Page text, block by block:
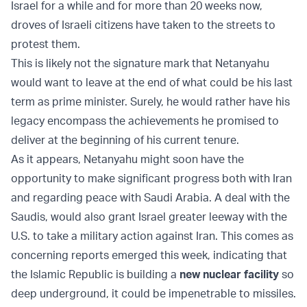
Israel for a while and for more than 20 weeks now,
droves of Israeli citizens have taken to the streets to
protest them.
This is likely not the signature mark that Netanyahu
would want to leave at the end of what could be his last
term as prime minister. Surely, he would rather have his
legacy encompass the achievements he promised to
deliver at the beginning of his current tenure.
As it appears, Netanyahu might soon have the
opportunity to make significant progress both with Iran
and regarding peace with Saudi Arabia. A deal with the
Saudis, would also grant Israel greater leeway with the
U.S. to take a military action against Iran. This comes as
concerning reports emerged this week, indicating that
the Islamic Republic is building a new nuclear facility so
deep underground, it could be impenetrable to missiles.